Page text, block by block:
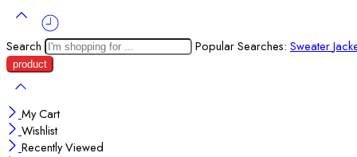
Search Popular Searches: Sweater
My Cart
Wishlist
Recently Viewed